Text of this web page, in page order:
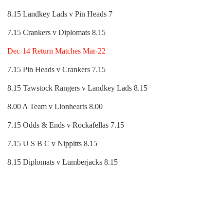
8.15 Landkey Lads v Pin Heads 7
7.15 Crankers v Diplomats 8.15
Dec-14 Return Matches Mar-22
7.15 Pin Heads v Crankers 7.15
8.15 Tawstock Rangers v Landkey Lads 8.15
8.00 A Team v Lionhearts 8.00
7.15 Odds & Ends v Rockafellas 7.15
7.15 U S B C v Nippitts 8.15
8.15 Diplomats v Lumberjacks 8.15